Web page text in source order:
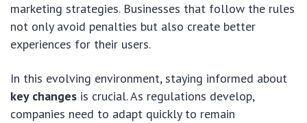
marketing strategies. Businesses that follow the rules
not only avoid penalties but also create better
experiences for their users.
In this evolving environment, staying informed about
key changes is crucial. As regulations develop,
companies need to adapt quickly to remain